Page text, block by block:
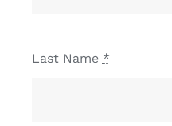
Last Name *